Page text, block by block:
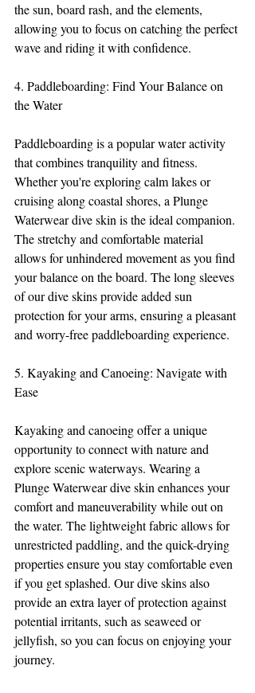
the sun, board rash, and the elements,
allowing you to focus on catching the perfect
wave and riding it with confidence.
4. Paddleboarding: Find Your Balance on
the Water
Paddleboarding is a popular water activity
that combines tranquility and fitness.
Whether you're exploring calm lakes or
cruising along coastal shores, a Plunge
Waterwear dive skin is the ideal companion.
The stretchy and comfortable material
allows for unhindered movement as you find
your balance on the board. The long sleeves
of our dive skins provide added sun
protection for your arms, ensuring a pleasant
and worry-free paddleboarding experience.
5. Kayaking and Canoeing: Navigate with
Ease
Kayaking and canoeing offer a unique
opportunity to connect with nature and
explore scenic waterways. Wearing a
Plunge Waterwear dive skin enhances your
comfort and maneuverability while out on
the water. The lightweight fabric allows for
unrestricted paddling, and the quick-drying
properties ensure you stay comfortable even
if you get splashed. Our dive skins also
provide an extra layer of protection against
potential irritants, such as seaweed or
jellyfish, so you can focus on enjoying your
journey.